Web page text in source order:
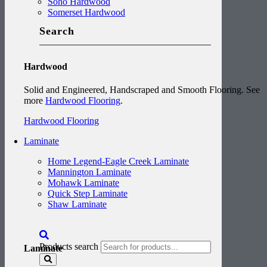
Somerset Hardwood
Hardwood
Solid and Engineered, Handscraped and Smooth Flooring. See
more Hardwood Flooring.
Hardwood Flooring
Laminate
Home Legend-Eagle Creek Laminate
Mannington Laminate
Mohawk Laminate
Quick Step Laminate
Shaw Laminate
Laminate
Search
Products search